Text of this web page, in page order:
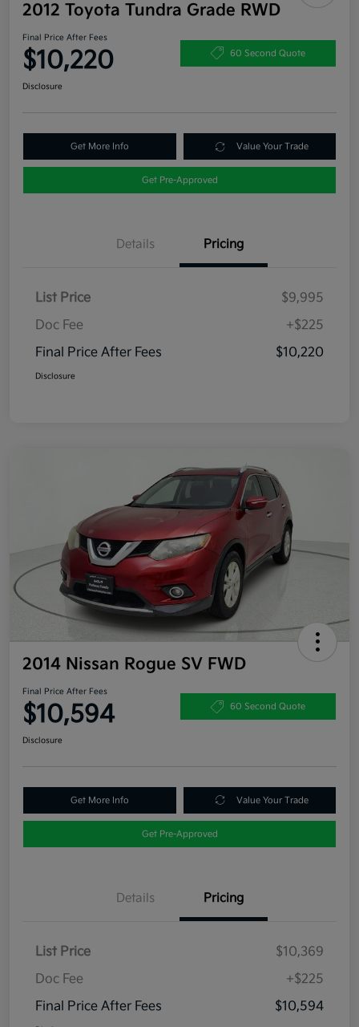
2012 Toyota Tundra Grade RWD
Final Price After Fees
$10,220 60 Second Quote
Disclosure
Get More Info Value Your Trade
Get Pre-Approved
Details Pricing
List Price
$9,995
Doc Fee
+$225
Final Price After Fees
$10,220
Disclosure
2014 Nissan Rogue SV FWD
Final Price After Fees
$10,594 60 Second Quote
Disclosure
Get More Info Value Your Trade
Get Pre-Approved
Details Pricing
List Price
$10,369
Doc Fee
+$225
Final Price After Fees
$10,594